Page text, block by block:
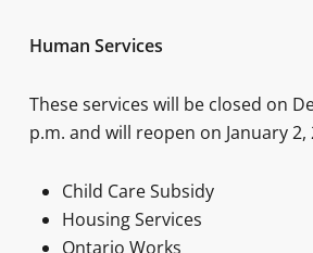
Human Services
These services will be closed on
p.m. and will reopen on January 2,
Child Care Subsidy
Housing Services
Ontario Works